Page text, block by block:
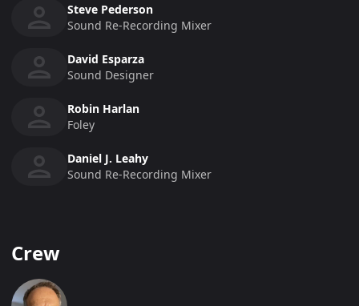
Steve Pederson
Sound Re-Recording Mixer
David Esparza
Sound Designer
Robin Harlan
Foley
Daniel J. Leahy
Sound Re-Recording Mixer
Crew